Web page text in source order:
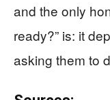
and the only
ready?” is: it
asking them to